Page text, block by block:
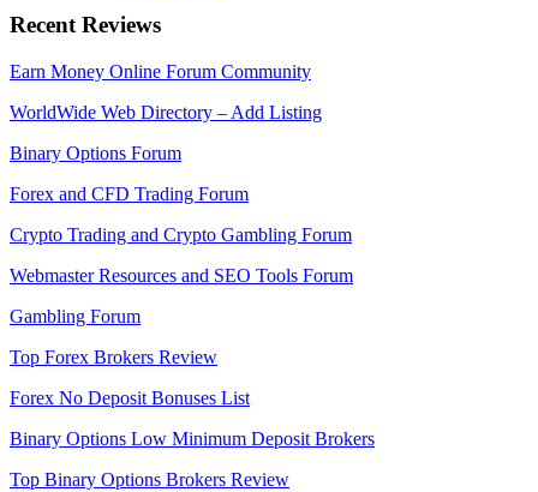
Recent Reviews
Earn Money Online Forum Community
WorldWide Web Directory – Add Listing
Binary Options Forum
Forex and CFD Trading Forum
Crypto Trading and Crypto Gambling Forum
Webmaster Resources and SEO Tools Forum
Gambling Forum
Top Forex Brokers Review
Forex No Deposit Bonuses List
Binary Options Low Minimum Deposit Brokers
Top Binary Options Brokers Review